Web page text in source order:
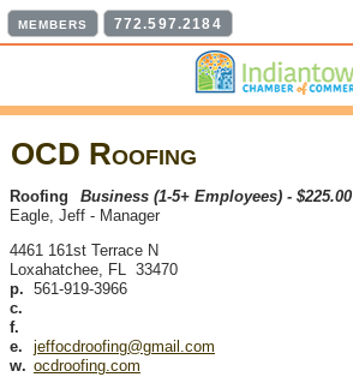
MEMBERS 772.597.2184
OCD Roofing
Business (1-5+ Employees) - $225.00
Roofing
Eagle, Jeff - Manager
4461 161st Terrace N
Loxahatchee, FL 33470
p. 561-919-3966
c.
f.
e.
jeffocdroofing@gmail.com
w. ocdroofing.com